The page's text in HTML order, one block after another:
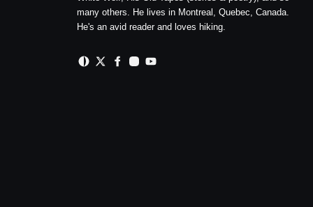
many others. He lives in Montreal, Quebec, Canada.
He's an avid reader and loves hiking.